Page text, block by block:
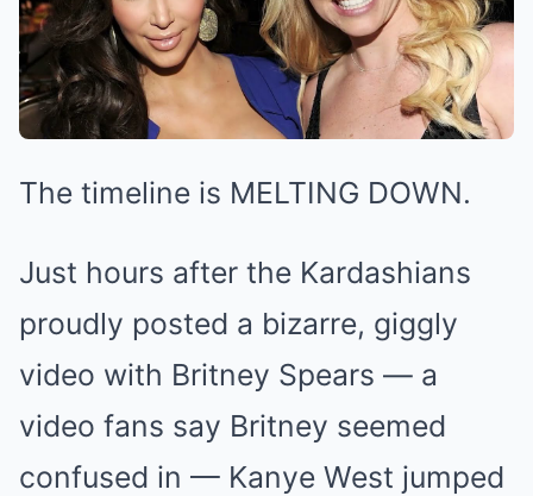
The timeline is MELTING DOWN.
Just hours after the Kardashians
proudly posted a bizarre, giggly
video with Britney Spears — a
video fans say Britney seemed
confused in — Kanye West jumped